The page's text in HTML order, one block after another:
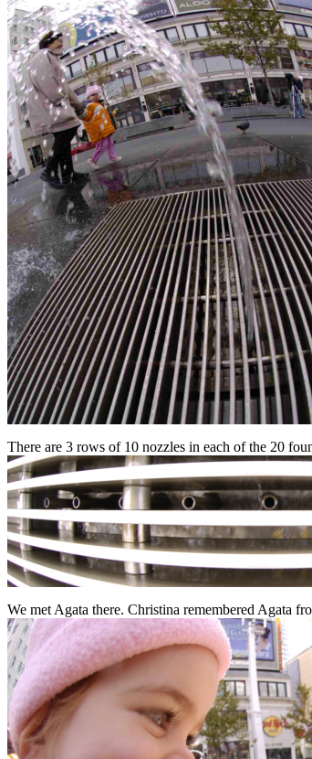
There are 3 rows of 10 nozzles in each of the 20
We met Agata there. Christina remembered Agata